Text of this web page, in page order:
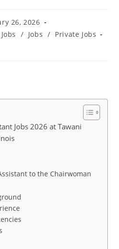
26, 2026
/ Jobs / Private Jobs
Jobs 2026 at Tawani
to the Chairwoman